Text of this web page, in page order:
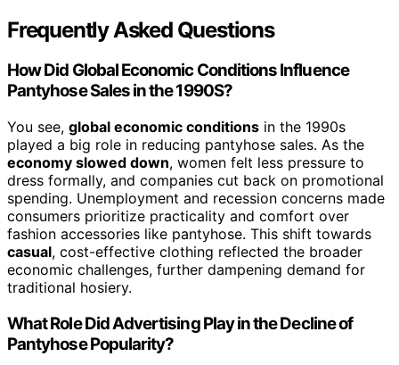
Frequently Asked Questions
How Did Global Economic Conditions Influence
Pantyhose Sales in the 1990S?
You see, global economic conditions in the 1990s
played a big role in reducing pantyhose sales. As the
economy slowed down, women felt less pressure to
dress formally, and companies cut back on promotional
spending. Unemployment and recession concerns made
consumers prioritize practicality and comfort over
fashion accessories like pantyhose. This shift towards
casual, cost-effective clothing reflected the broader
economic challenges, further dampening demand for
traditional hosiery.
What Role Did Advertising Play in the Decline of
Pantyhose Popularity?